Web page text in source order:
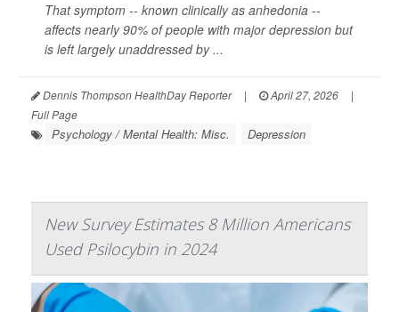
That symptom -- known clinically as anhedonia --
affects nearly 90% of people with major depression but
is left largely unaddressed by ...
Dennis Thompson HealthDay Reporter | April 27, 2026
|
Full Page
Psychology / Mental Health: Misc. Depression
New Survey Estimates 8 Million Americans
Used Psilocybin in 2024